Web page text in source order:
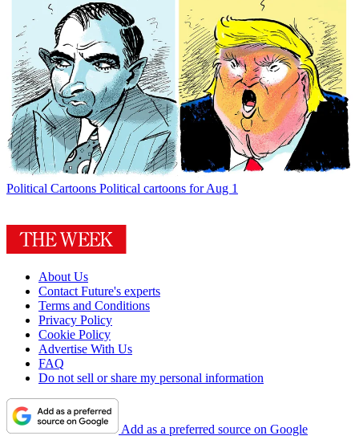
Political Cartoons Political cartoons for Aug 1
About Us
Contact Future's experts
Terms and Conditions
Privacy Policy
Cookie Policy
Advertise With Us
FAQ
Do not sell or share my personal information
Add as a preferred source on Google